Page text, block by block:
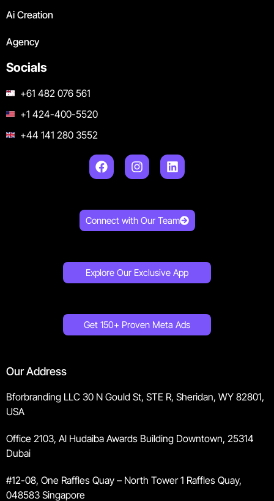
Ai Creation
Agency
Socials
+61 482 076 561
+1 424-400-5520
+44 141 280 3552
Connect with Our Team
Explore Our Exclusive App
Get 150+ Proven Meta Ads
Our Address
Bforbranding LLC 30 N Gould St, STE R, Sheridan, WY 82801,
USA
Office 2103, Al Hudaiba Awards Building Downtown, 25314
Dubai
#12-08, One Raffles Quay – North Tower 1 Raffles Quay,
048583 Singapore